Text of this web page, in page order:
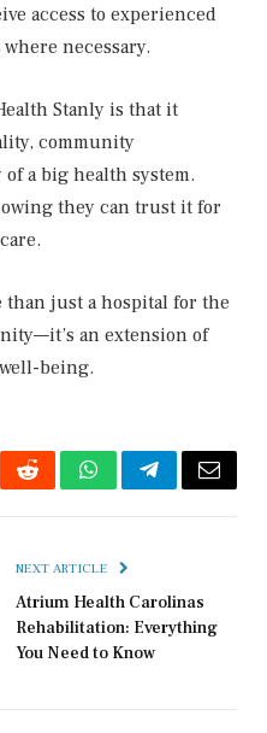
access to experienced
necessary.
Stanly is that it
community
a big health system.
they can trust it for
just a hospital for the
an extension of
being.
RedditWhatsAppTelegramEmail
NEXT ARTICLE
Atrium Health Carolinas
Rehabilitation: Everything
You Need to Know